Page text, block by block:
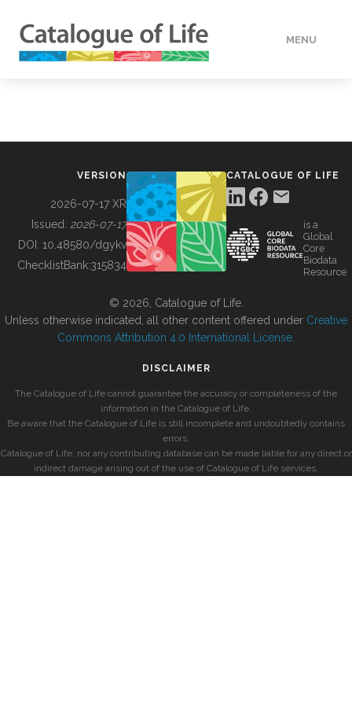
MENU
BUILDING COL
VERSION
2026-07-17 XR
Issued: 2026-07-17
DOI: 10.48580/dgykv
ChecklistBank:315834
CATALOGUE OF LIFE
is a
Global
Core
Biodata
Resource
© 2026, Catalogue of Life.
Unless otherwise indicated, all other content offered under Creative
Commons Attribution 4.0 International License
DISCLAIMER
The Catalogue of Life cannot guarantee the accuracy or completeness of the
information in the Catalogue of Life.
Be aware that the Catalogue of Life is still incomplete and undoubtedly contains
errors.
Catalogue of Life, nor any contributing database can be made liable for any direct or
indirect damage arising out of the use of Catalogue of Life services.